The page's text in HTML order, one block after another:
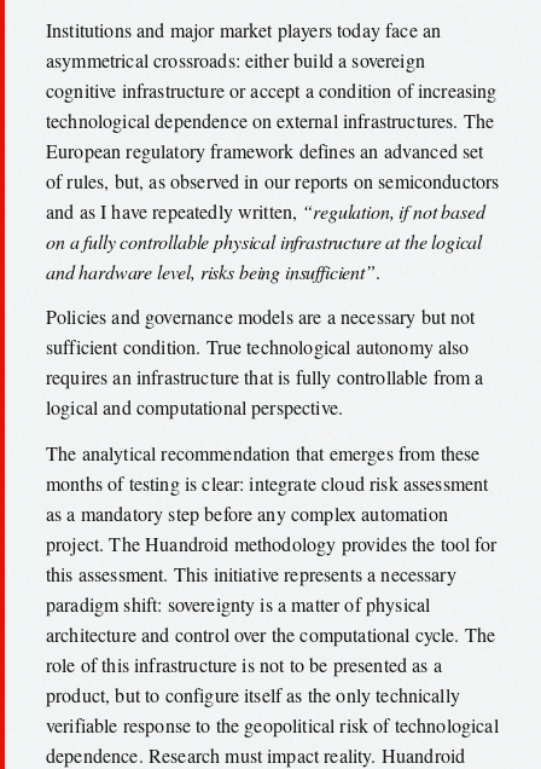
Institutions and major market players today face an
asymmetrical crossroads: either build a sovereign
cognitive infrastructure or accept a condition of increasing
technological dependence on external infrastructures. The
European regulatory framework defines an advanced set
of rules, but, as observed in our reports on semiconductors
and as I have repeatedly written, “regulation, if not based
on a fully controllable physical infrastructure at the logical
and hardware level, risks being insufficient”.
Policies and governance models are a necessary but not
sufficient condition. True technological autonomy also
requires an infrastructure that is fully controllable from a
logical and computational perspective.
The analytical recommendation that emerges from these
months of testing is clear: integrate cloud risk assessment
as a mandatory step before any complex automation
project. The Huandroid methodology provides the tool for
this assessment. This initiative represents a necessary
paradigm shift: sovereignty is a matter of physical
architecture and control over the computational cycle. The
role of this infrastructure is not to be presented as a
product, but to configure itself as the only technically
verifiable response to the geopolitical risk of technological
dependence. Research must impact reality. Huandroid